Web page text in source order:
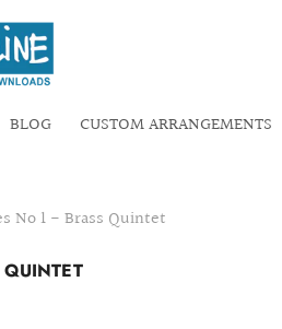
BLOG CUSTOM ARRANGEMENTS
No 1 - Brass Quintet